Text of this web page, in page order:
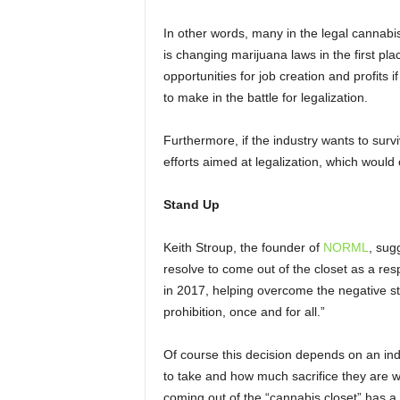
In other words, many in the legal
is changing marijuana laws in the first
opportunities for job creation and profits
to make in the battle for legalization.
Furthermore, if the industry wants to
efforts aimed at legalization, which
Stand Up
Keith Stroup, the founder of NORML
,
resolve to come out of the closet as a
in 2017, helping overcome the negative
prohibition, once and for all.”
Of course this decision depends on an
to take and how much sacrifice they are